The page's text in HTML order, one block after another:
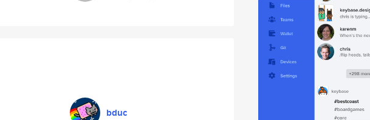
bduc